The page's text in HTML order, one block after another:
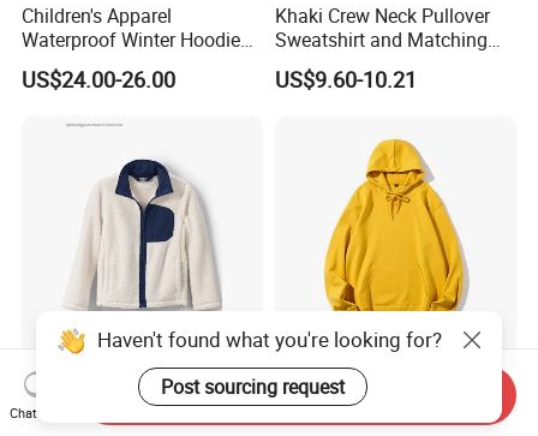
Children's Apparel
Waterproof Winter Hoodies
Ski Winter Clothing Outdoor
Sports Wear
US$24.00-26.00
Khaki Crew Neck Pullover
Sweatshirt and Matching
Pants Kid's Tracksuit
US$9.60-10.21
Children Kids High Collar
Fleece Zipper up Binding
Left and Right Pocket
Wholesale Hoodies Kids
Tracksuits Bulk Custom
Sweatsuit Sweatsuit Sets
Haven't found what you're looking for?
Post sourcing request
Chat Now
Send Inquiry